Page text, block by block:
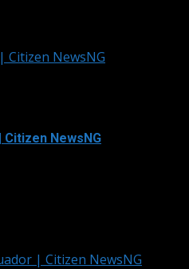
Citizen NewsNG
Citizen NewsNG
| Citizen NewsNG